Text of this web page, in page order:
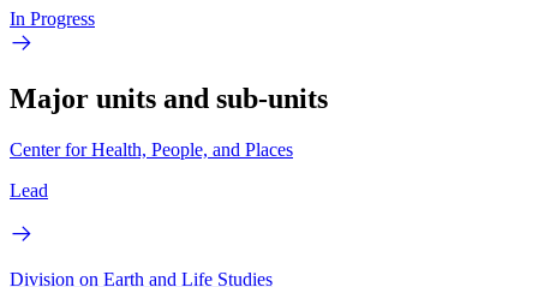
In Progress
Major units and sub-units
Center for Health, People, and Places
Lead
Division on Earth and Life Studies